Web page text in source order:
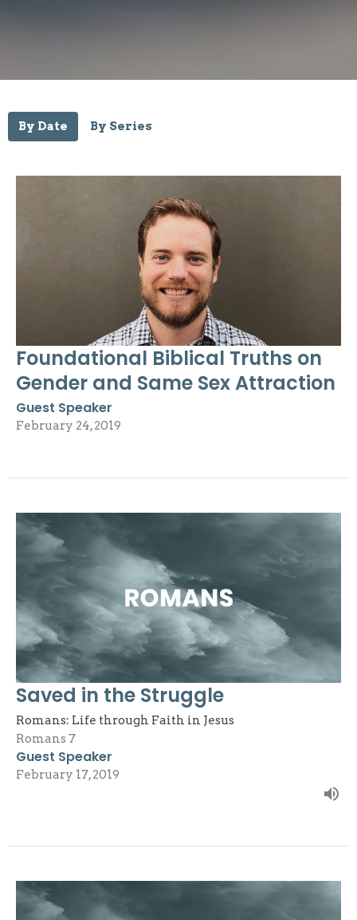
By Date By Series
Foundational Biblical Truths on
Gender and Same Sex Attraction
Guest Speaker
February 24, 2019
Saved in the Struggle
Romans: Life through Faith in Jesus
Romans 7
Guest Speaker
February 17, 2019